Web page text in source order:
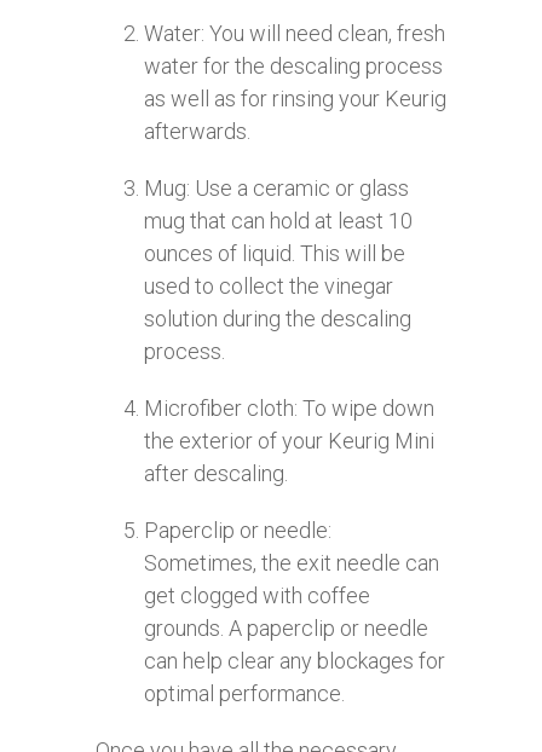
Water: You will need clean, fresh
water for the descaling process
as well as for rinsing your Keurig
afterwards.
Mug: Use a ceramic or glass
mug that can hold at least 10
ounces of liquid. This will be
used to collect the vinegar
solution during the descaling
process.
Microfiber cloth: To wipe down
the exterior of your Keurig Mini
after descaling.
Paperclip or needle:
Sometimes, the exit needle can
get clogged with coffee
grounds. A paperclip or needle
can help clear any blockages for
optimal performance.